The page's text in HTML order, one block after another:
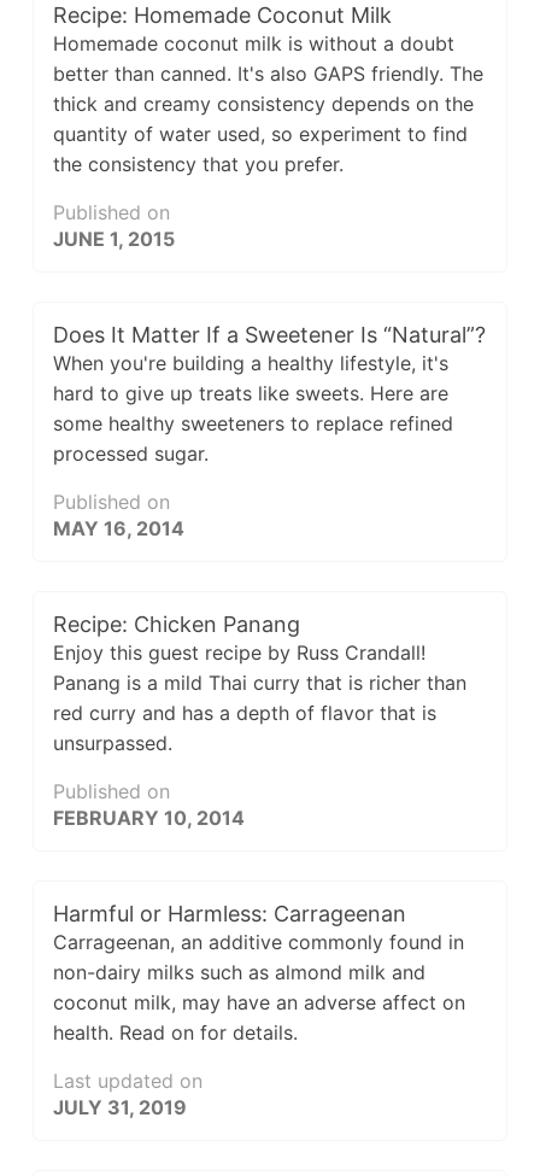
Recipe: Homemade Coconut Milk
Homemade coconut milk is without a doubt
better than canned. It's also GAPS friendly. The
thick and creamy consistency depends on the
quantity of water used, so experiment to find
the consistency that you prefer.
Published on
JUNE 1, 2015
Does It Matter If a Sweetener Is “Natural”?
When you're building a healthy lifestyle, it's
hard to give up treats like sweets. Here are
some healthy sweeteners to replace refined
processed sugar.
Published on
MAY 16, 2014
Recipe: Chicken Panang
Enjoy this guest recipe by Russ Crandall!
Panang is a mild Thai curry that is richer than
red curry and has a depth of flavor that is
unsurpassed.
Published on
FEBRUARY 10, 2014
Harmful or Harmless: Carrageenan
Carrageenan, an additive commonly found in
non-dairy milks such as almond milk and
coconut milk, may have an adverse affect on
health. Read on for details.
Last updated on
JULY 31, 2019